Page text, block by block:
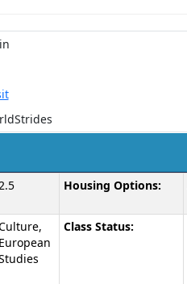
Housing Options:
European
Class Status: